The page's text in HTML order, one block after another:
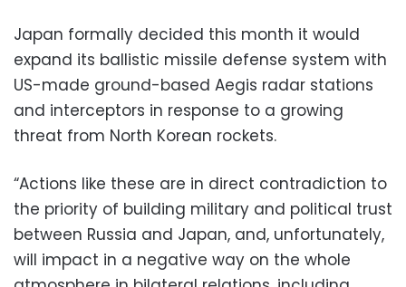
Japan formally decided this month it would
expand its ballistic missile defense system with
US-made ground-based Aegis radar stations
and interceptors in response to a growing
threat from North Korean rockets.
“Actions like these are in direct contradiction to
the priority of building military and political trust
between Russia and Japan, and, unfortunately,
will impact in a negative way on the whole